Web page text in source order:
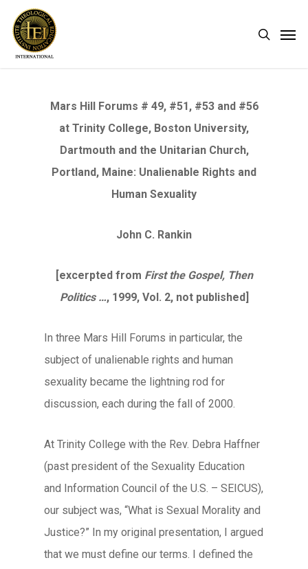
main
search
Mars Hill Forums # 49, #51, #53 and #56
at Trinity College, Boston University,
Dartmouth and the Unitarian Church,
Portland, Maine: Unalienable Rights and
Human Sexuality
John C. Rankin
[excerpted from First the Gospel, Then
Politics …, 1999, Vol. 2, not published]
In three Mars Hill Forums in particular, the
subject of unalienable rights and human
sexuality became the lightning rod for
discussion, each during the fall of 2000.
At Trinity College with the Rev. Debra Haffner
(past president of the Sexuality Education
and Information Council of the U.S. – SEICUS),
our subject was, “What is Sexual Morality and
Justice?” In my original presentation, I argued
that we must define our terms. I defined the